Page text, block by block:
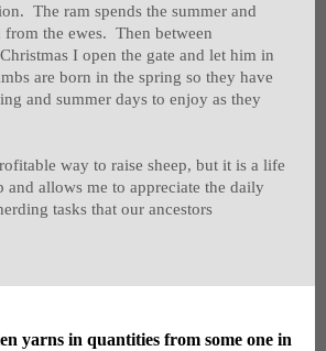
The ram spends the summer and
from the ewes. Then between
I open the gate and let him in
are born in the spring so they have
and summer days to enjoy as they
way to raise sheep, but it is a life
and allows me to appreciate the daily
tasks that our ancestors
yarns in quantities from some one in